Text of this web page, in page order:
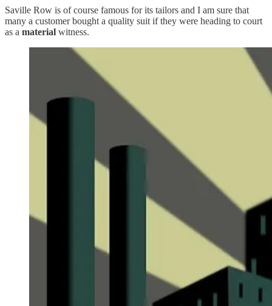
Saville Row is of course famous for its tailors and I am sure that
many a customer bought a quality suit if they were heading to court
as a material witness.